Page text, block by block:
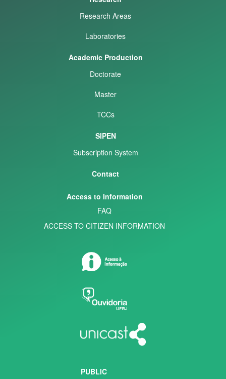
Research Areas
Laboratories
Academic Production
Doctorate
Master
TCCs
SIPEN
Subscription System
Contact
Access to Information
FAQ
ACCESS TO CITIZEN INFORMATION
PUBLIC